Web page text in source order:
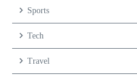
Sports
Tech
Travel